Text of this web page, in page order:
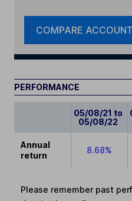
COMPARE
PERFORMANCE
05/08/21 to
05/08/22
Annual
return
8.68%
Please remember past